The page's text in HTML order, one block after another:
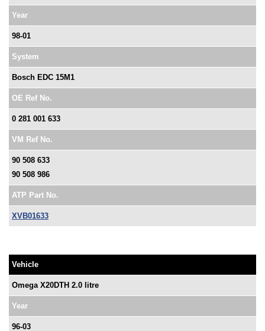
Year
98-01
System
Bosch EDC 15M1
OE Ref No.
0 281 001 633
VM Ref No.
90 508 633
90 508 986
ATP Part No.
XVB01633
Vehicle
Omega X20DTH 2.0 litre
Year
96-03